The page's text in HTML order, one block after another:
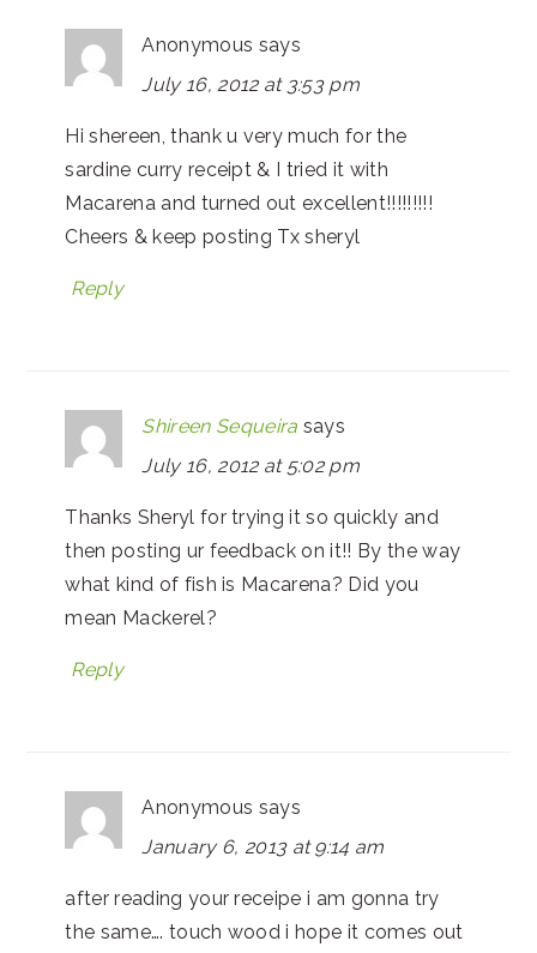
Anonymous says
July 16, 2012 at 3:53 pm
Hi shereen, thank u very much for the
sardine curry receipt & I tried it with
Macarena and turned out excellent!!!!!!!!!
Cheers & keep posting Tx sheryl
Reply
Shireen Sequeira says
July 16, 2012 at 5:02 pm
Thanks Sheryl for trying it so quickly and
then posting ur feedback on it!! By the way
what kind of fish is Macarena? Did you
mean Mackerel?
Reply
Anonymous says
January 6, 2013 at 9:14 am
after reading your receipe i am gonna try
the same…. touch wood i hope it comes out